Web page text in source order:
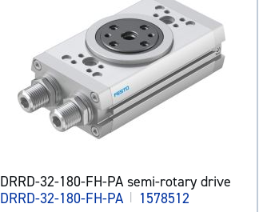
DRRD-32-180-FH-PA semi-rotary drive
DRRD-32-180-FH-PA | 1578512